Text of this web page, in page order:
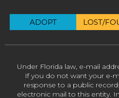
ADOPT LOST/
Under Florida law, e-mail
If you do not want your e-
response to a public
electronic mail to this entity.